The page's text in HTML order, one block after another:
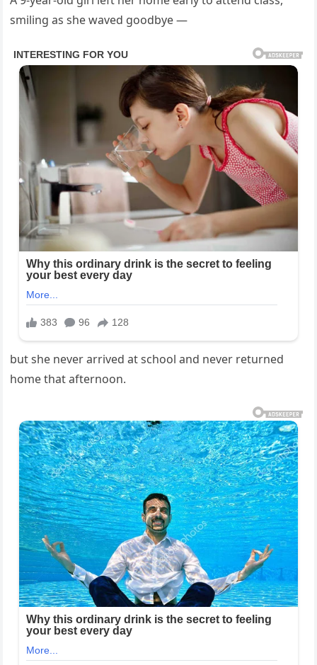
smiling as she waved goodbye —
but she never arrived at school and never returned
home that afternoon.